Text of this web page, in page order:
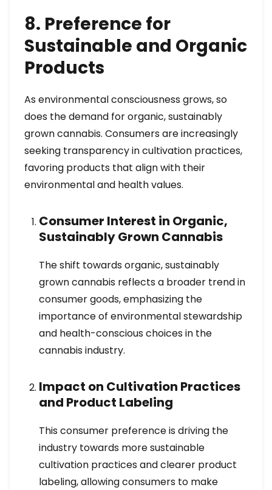
8. Preference for
Sustainable and Organic
Products
As environmental consciousness grows, so
does the demand for organic, sustainably
grown cannabis. Consumers are increasingly
seeking transparency in cultivation practices,
favoring products that align with their
environmental and health values.
Consumer Interest in Organic,
Sustainably Grown Cannabis
The shift towards organic, sustainably
grown cannabis reflects a broader trend in
consumer goods, emphasizing the
importance of environmental stewardship
and health-conscious choices in the
cannabis industry.
Impact on Cultivation Practices
and Product Labeling
This consumer preference is driving the
industry towards more sustainable
cultivation practices and clearer product
labeling, allowing consumers to make